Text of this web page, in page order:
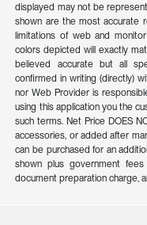
displayed may not be
shown are the most accurate
limitations of web and
colors depicted will exactly
believed accurate but all
confirmed in writing (directly)
nor Web Provider is
using this application you the
such terms. Net Price DOES
accessories, or added after
can be purchased for an
shown plus government
document preparation charge,